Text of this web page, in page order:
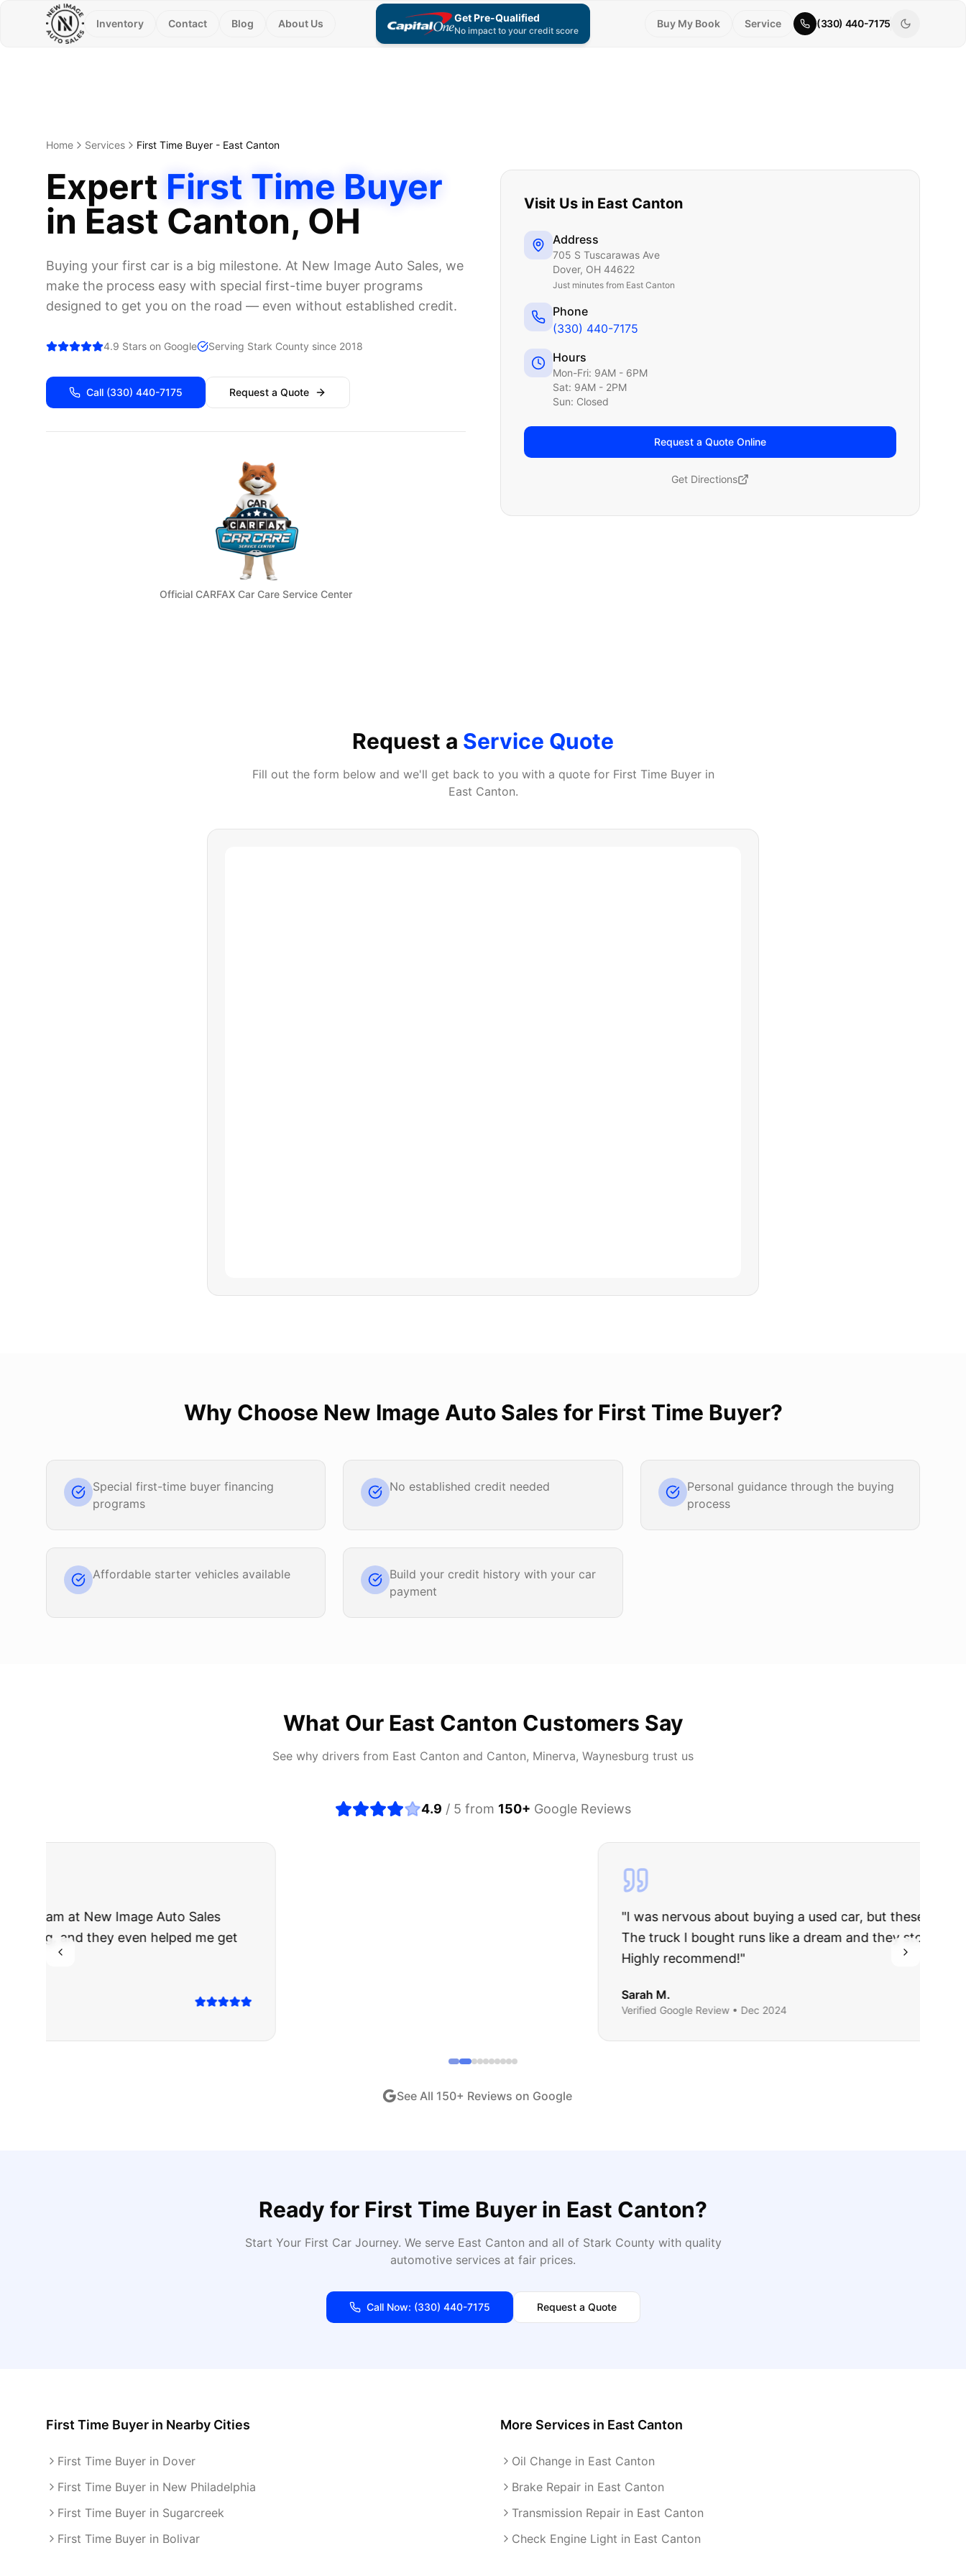
Inventory Contact Blog About Us Get Pre-Qualified
No impact to your credit score
Buy My Book Service (330) 440-7175
Home Services First Time Buyer - East Canton
Expert First Time Buyer
in East Canton, OH
Buying your first car is a big milestone. At New Image Auto Sales, we
make the process easy with special first-time buyer programs
designed to get you on the road — even without established credit.
4.9 Stars on Google Serving Stark County since 2018
Call (330) 440-7175 Request a Quote
Official CARFAX Car Care Service Center
Visit Us in East Canton
Address
705 S Tuscarawas Ave
Dover, OH 44622
Just minutes from East Canton
Phone
(330) 440-7175
Hours
Mon-Fri: 9AM - 6PM
Sat: 9AM - 2PM
Sun: Closed
Request a Quote Online
Get Directions
Request a Service Quote
Fill out the form below and we'll get back to you with a quote for First Time Buyerin
East Canton.
Why Choose New Image Auto Sales for First Time Buyer?
Special first-time buyer financing
programs
No established credit needed
Personal guidance through the buying
process
Affordable starter vehicles available
Build your credit history with your car
payment
What Our East Canton Customers Say
See why drivers from East Canton and Canton, Minerva, Waynesburg trust us
4.9 / 5 from 150+ Google Reviews
I was nervous about buying a used car, but these guys put all my worries to rest.
The truck I bought runs like a dream and they stood behind everything they said.
Sarah M.
Verified
See All 150+ Reviews on Google
Ready for First Time Buyer in East Canton?
Start Your First Car Journey. We serve East Canton and all of Stark County with quality
automotive services at fair prices.
Call Now: (330) 440-7175 Request a Quote
First Time Buyer in Nearby Cities
First Time Buyer in Dover
First Time Buyer in New Philadelphia
First Time Buyer in Sugarcreek
First Time Buyer in Bolivar
More Services in East Canton
Oil Change in East Canton
Brake Repair in East Canton
Transmission Repair in East Canton
Check Engine Light in East Canton